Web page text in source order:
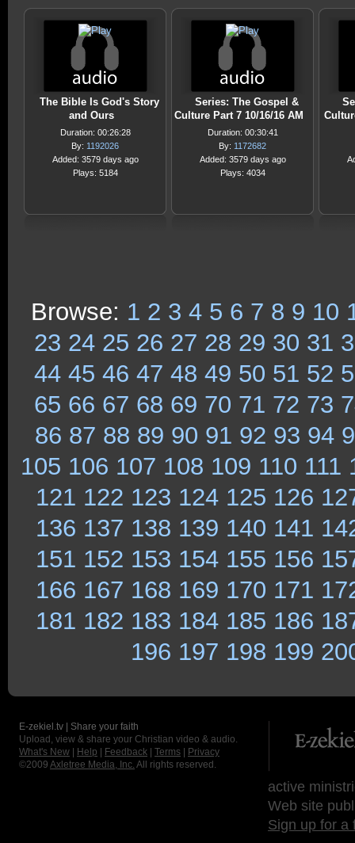
The Bible Is God's Story
and Ours
Duration: 00:26:28
By: 1192026
Added: 3579 days ago
Plays: 5184
Series: The Gospel &
Culture Part 7 10/16/16 AM
Duration: 00:30:41
By: 1172682
Added: 3579 days ago
Plays: 4034
Browse: 1 2 3 4 5 6 7 8 9 10
23 24 25 26 27 28 29 30 31
44 45 46 47 48 49 50 51 52
65 66 67 68 69 70 71 72 73
86 87 88 89 90 91 92 93 94
105 106 107 108 109 110 111
121 122 123 124 125 126
136 137 138 139 140 141
151 152 153 154 155 156
166 167 168 169 170 171
181 182 183 184 185 186
196 197 198 199
E-zekiel.tv | Share your faith
Upload, view & share your Christian video & audio.
What's New
Help Feedback Terms
Privacy
©2009 Axletree Media, Inc. All rights reserved.
active
Web site
Sign up for a